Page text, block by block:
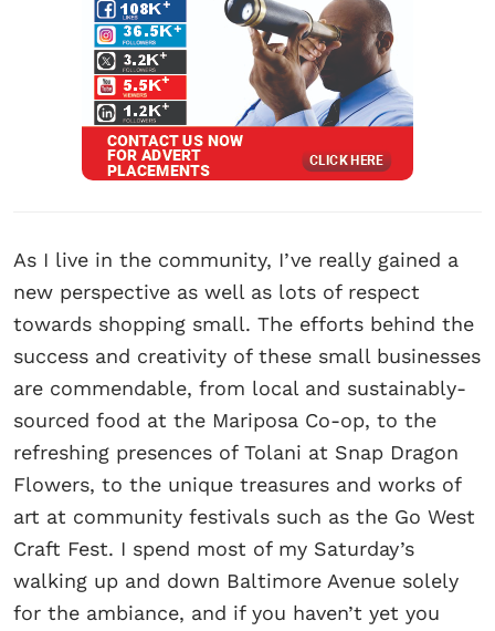
As I live in the community, I’ve really gained a
new perspective as well as lots of respect
towards shopping small. The efforts behind the
success and creativity of these small businesses
are commendable, from local and sustainably-
sourced food at the Mariposa Co-op, to the
refreshing presences of Tolani at Snap Dragon
Flowers, to the unique treasures and works of
art at community festivals such as the Go West
Craft Fest. I spend most of my Saturday’s
walking up and down Baltimore Avenue solely
for the ambiance, and if you haven’t yet you